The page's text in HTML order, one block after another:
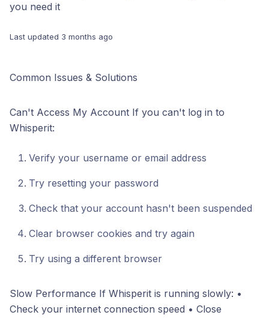
you need it
Last updated 3 months ago
Common Issues & Solutions
Can't Access My Account If you can't log in to
Whisperit:
Verify your username or email address
Try resetting your password
Check that your account hasn't been suspended
Clear browser cookies and try again
Try using a different browser
Slow Performance If Whisperit is running slowly: •
Check your internet connection speed • Close